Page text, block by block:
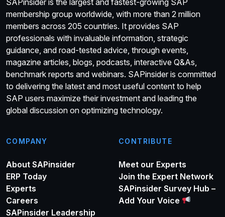
membership group worldwide, with more than 2 million
members across 205 countries. It provides SAP
professionals with invaluable information, strategic
guidance, and road-tested advice, through events,
magazine articles, blogs, podcasts, interactive Q&As,
benchmark reports and webinars. SAPinsider is committed
to delivering the latest and most useful content to help
SAP users maximize their investment and leading the
global discussion on optimizing technology.
COMPANY
About SAPinsider
ERP Today
Experts
Careers
SAPinsider Leadership
CONTRIBUTE
Meet our Experts
Join the Expert Network
SAPinsider Survey Hub –
Add Your Voice